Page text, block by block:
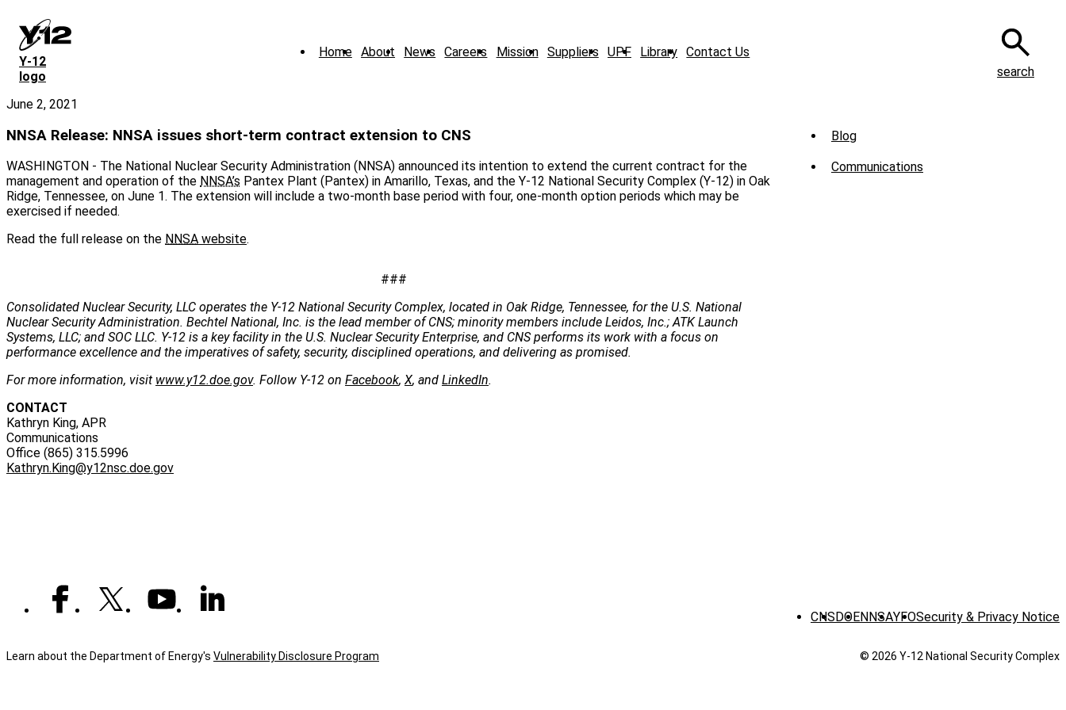
main
content
Y‑12
logo
Home About News Careers Mission Suppliers UPF Library Contact Us
search
June 2, 2021
NNSA Release: NNSA issues short-term contract extension to CNS
WASHINGTON - The National Nuclear Security Administration (NNSA) announced its intention to extend the current contract for the
management and operation of the NNSA’s Pantex Plant (Pantex) in Amarillo, Texas, and the Y-12 National Security Complex (Y-12) in Oak
Ridge, Tennessee, on June 1. The extension will include a two-month base period with four, one-month option periods which may be
exercised if needed.
Read the full release on the NNSA website.
###
Consolidated Nuclear Security, LLC operates the Y-12 National Security Complex, located in Oak Ridge, Tennessee, for the U.S. National
Nuclear Security Administration. Bechtel National, Inc. is the lead member of CNS; minority members include Leidos, Inc.; ATK Launch
Systems, LLC; and SOC LLC. Y-12 is a key facility in the U.S. Nuclear Security Enterprise, and CNS performs its work with a focus on
performance excellence and the imperatives of safety, security, disciplined operations, and delivering as promised.
For more information, visit www.y12.doe.gov. Follow Y-12 on Facebook, X, and LinkedIn.
CONTACT
Kathryn King, APR
Communications
Office (865) 315.5996
Kathryn.King@y12nsc.doe.gov
Sub
Menu
Blog
Communications
CNS DOENNSAYFOSecurity & Privacy Notice
Learn about the Department of Energy's Vulnerability Disclosure Program © 2026 Y‑12 National Security Complex